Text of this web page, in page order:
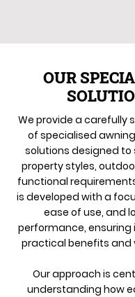
OUR
We provide a carefully
of specialised
solutions designed
property styles,
functional
is developed with a
ease of use, and
performance, ensuring
practical benefits and
Our approach is
understanding how